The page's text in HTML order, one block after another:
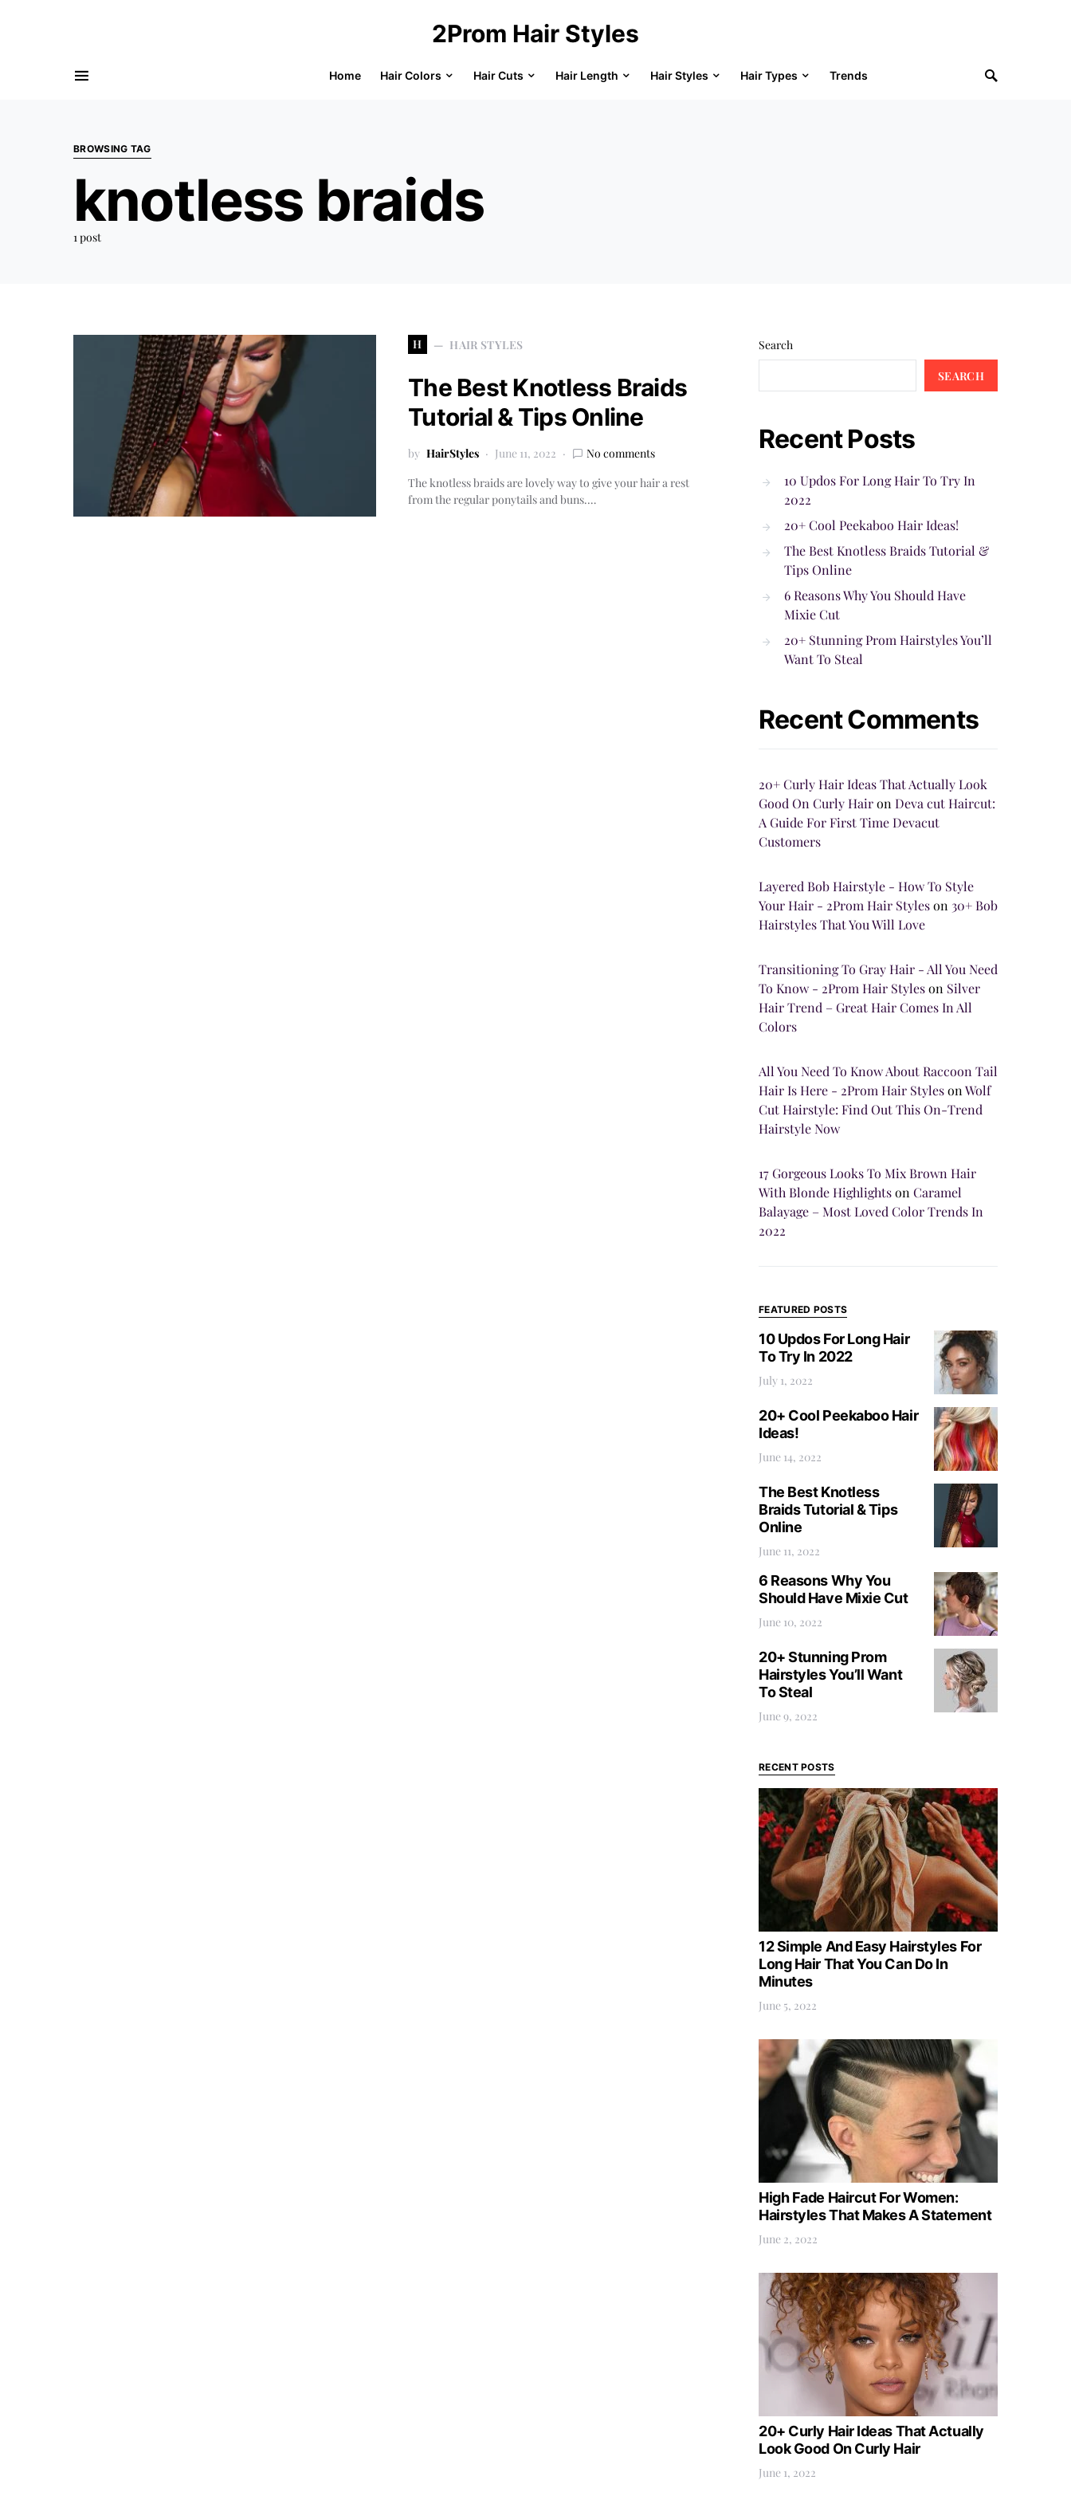
2Prom Hair Styles
Home Hair Colors Hair Cuts Hair Length Hair Styles Hair Types Trends
BROWSING TAG
knotless braids
1 post
H HAIR STYLES
The Best Knotless Braids
Tutorial & Tips Online
by HairStyles June 11, 2022
No comments
The knotless braids are lovely way to give your hair a rest
from the regular ponytails and buns.…
Search
SEARCH
Recent Posts
10 Updos For Long Hair To Try In
2022
20+ Cool Peekaboo Hair Ideas!
The Best Knotless Braids Tutorial &
Tips Online
6 Reasons Why You Should Have
Mixie Cut
20+ Stunning Prom Hairstyles You’ll
Want To Steal
Recent Comments
20+ Curly Hair Ideas That Actually Look
Good On Curly Hairon Deva cut Haircut:
A Guide For First Time Devacut
Customers
Layered Bob Hairstyle - How To Style
Your Hair - 2Prom Hair Styleson 30+ Bob
Hairstyles That You Will Love
Transitioning To Gray Hair - All You Need
To Know - 2Prom Hair Styleson Silver
Hair Trend – Great Hair Comes In All
Colors
All You Need To Know About Raccoon Tail
Hair Is Here - 2Prom Hair StylesonWolf
Cut Hairstyle: Find Out This On-Trend
Hairstyle Now
17 Gorgeous Looks To Mix Brown Hair
With Blonde Highlightson Caramel
Balayage – Most Loved Color Trends In
2022
FEATURED POSTS
10 Updos For Long Hair
To Try In 2022
July 1, 2022
20+ Cool Peekaboo Hair
Ideas!
June 14, 2022
The Best Knotless
Braids Tutorial & Tips
Online
June 11, 2022
6 Reasons Why You
Should Have Mixie Cut
June 10, 2022
20+ Stunning Prom
Hairstyles You’ll Want
To Steal
June 9, 2022
RECENT POSTS
12 Simple And Easy Hairstyles For
Long Hair That You Can Do In
Minutes
June 5, 2022
High Fade Haircut For Women:
Hairstyles That Makes A Statement
June 2, 2022
20+ Curly Hair Ideas That Actually
Look Good On Curly Hair
June 1, 2022